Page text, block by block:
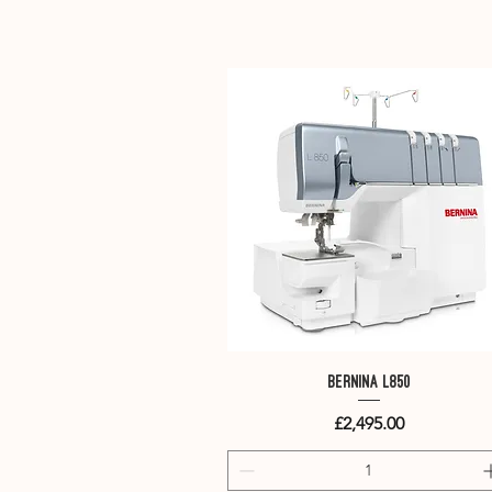
Quick View
Bernina L850
Price
£2,495.00